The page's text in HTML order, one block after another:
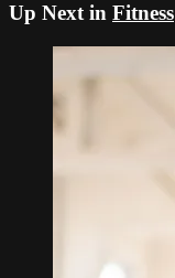
Up Next in Fitness